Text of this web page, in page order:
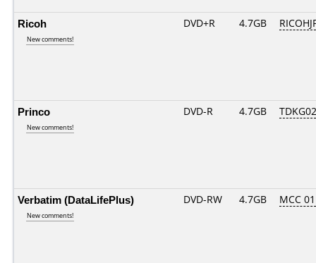
Ricoh
New comments!
DVD+R 4.7GB
Princo
New comments!
DVD-R 4.7GB
Verbatim (DataLifePlus)
New comments!
DVD-RW 4.7GB MCC